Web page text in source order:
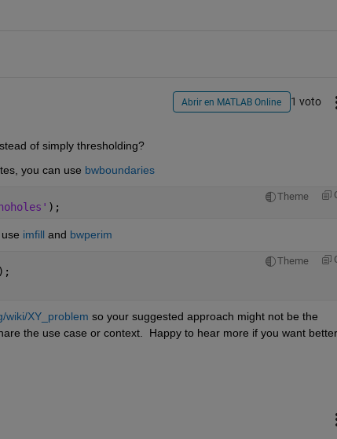
Abrir en MATLAB Online 1 voto
of simply thresholding?
you can use bwboundaries
Theme
);
imfill and bwperim
Theme
);
wiki/XY_problem so your suggested approach might not be the
the use case or context.  Happy to hear more if you want better